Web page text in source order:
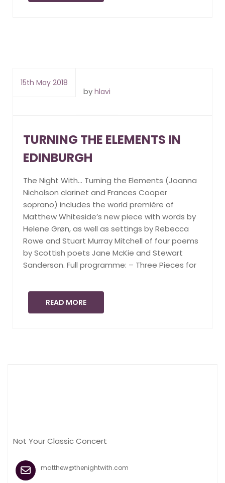
15th May 2018
by hlavi
TURNING THE ELEMENTS IN
EDINBURGH
The Night With… Turning the Elements (Joanna
Nicholson clarinet and Frances Cooper
soprano) includes the world première of
Matthew Whiteside’s new piece with words by
Helene Grøn, as well as settings by Rebecca
Rowe and Stuart Murray Mitchell of four poems
by Scottish poets Jane McKie and Stewart
Sanderson. Full programme: – Three Pieces for
READ MORE
Not Your Classic Concert
matthew@thenightwith.com